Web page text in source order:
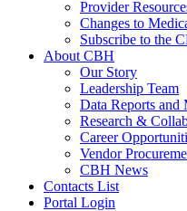
Provider
Changes to
Subscribe to the
About CBH
Our Story
Leadership Team
Data Reports and
Research &
Career
Vendor
CBH News
Contacts List
Portal Login